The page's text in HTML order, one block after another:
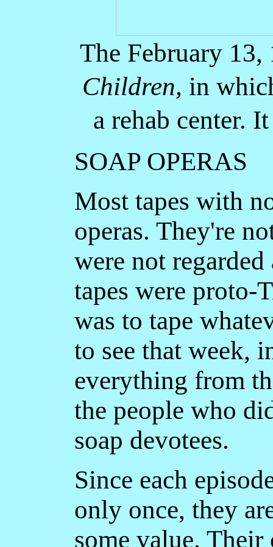
The February
Children, in
a rehab center.
SOAP OPERAS
Most tapes with
operas. They're
were not
tapes were proto-
was to tape
to see that week,
everything from
the people who
soap devotees.
Since each
only once, they
some value. Their